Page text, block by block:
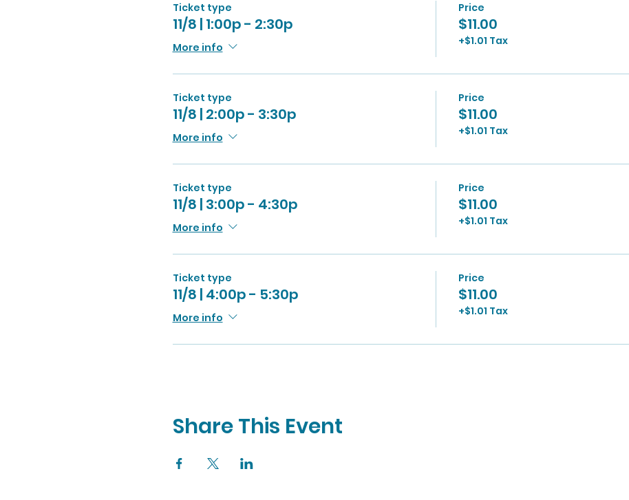
Ticket type
11/8 | 1:00p - 2:30p
More info
Price
$11.00
+$1.01 Tax
Ticket type
11/8 | 2:00p - 3:30p
More info
Price
$11.00
+$1.01 Tax
Ticket type
11/8 | 3:00p - 4:30p
More info
Price
$11.00
+$1.01 Tax
Ticket type
11/8 | 4:00p - 5:30p
More info
Price
$11.00
+$1.01 Tax
Share This Event